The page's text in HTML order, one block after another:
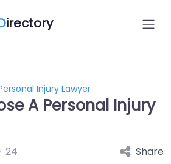
irectory
Injury Lawyer
A Personal Injury
24
Share